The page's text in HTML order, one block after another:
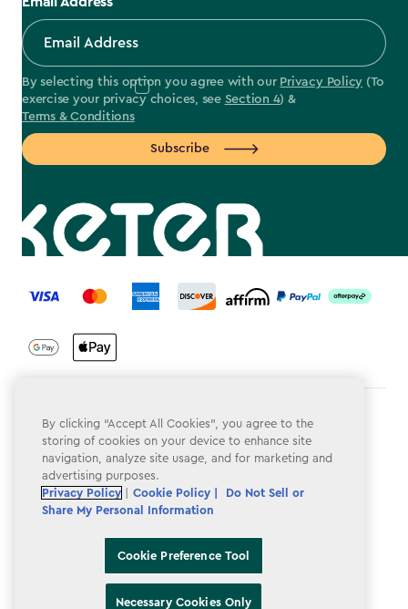
By selecting this option you agree with our Privacy Policy (To
exercise your privacy choices, see Section 4) &
Terms & Conditions
Subscribe
label.payment
Terms & Conditions
Privacy Policy
Do Not Sell or Share My Personal Information
Accessibility
By clicking “Accept All Cookies”, you agree to the
storing of cookies on your device to enhance site
navigation, analyze site usage, and for marketing and
advertising purposes.
Privacy Policy
Cookie Policy |
Do Not Sell or
Share My Personal Information
Cookie Preference Tool
Necessary Cookies Only